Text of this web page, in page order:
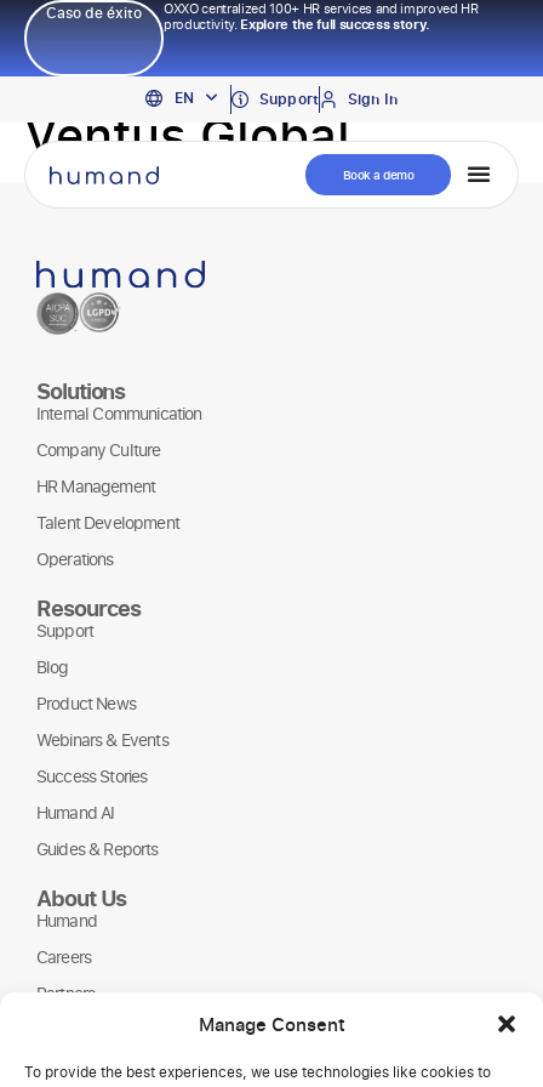
Manage Consent
To provide the best experiences, we use technologies like cookies to
Caso de éxito
OXXO centralized 100+ HR services and improved HR
productivity.Explore the full success story.
EN
PT
ES
Support Sign In
Book a demo
Ventus Global
Solutions
Internal Communication
Company Culture
HR Management
Talent Development
Operations
Resources
Support
Blog
Product News
Webinars & Events
Success Stories
Humand AI
Guides & Reports
About Us
Humand
Careers
Partners